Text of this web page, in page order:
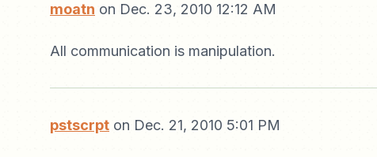
moatn on Dec. 23, 2010 12:12 AM
All communication is manipulation.
pstscrpt on Dec. 21, 2010 5:01 PM